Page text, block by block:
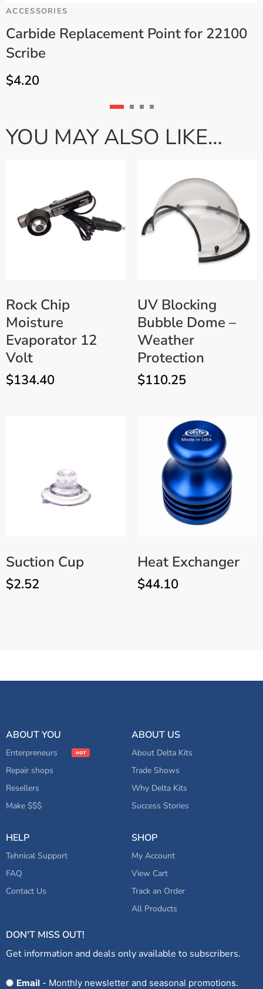
ACCESSORIES
Carbide Replacement Point for 22100
Scribe
$4.20
YOU MAY ALSO LIKE…
Rock Chip
Moisture
Evaporator 12
Volt
$134.40
UV Blocking
Bubble Dome –
Weather
Protection
$110.25
Suction Cup
$2.52
Heat Exchanger
$44.10
Bubble Dome/UV Shield
ABOUT YOU
Enterpreneurs
Repair shops
Resellers
Make $$$
ABOUT US
About Delta Kits
Trade Shows
Why Delta Kits
Success Stories
HELP
Tehnical Support
FAQ
Contact Us
SHOP
My Account
View Cart
Track an Order
All Products
DON'T MISS OUT!
Get information and deals only available to subscribers.
OptEmail - Monthly newsletter and seasonal promotions.